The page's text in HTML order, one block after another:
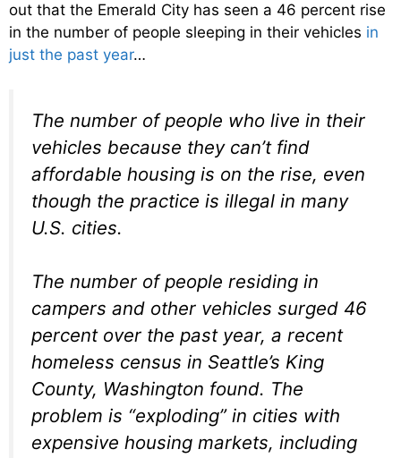
out that the Emerald City has seen a 46 percent rise
in the number of people sleeping in their vehicles in
just the past year…
The number of people who live in their
vehicles because they can’t find
affordable housing is on the rise, even
though the practice is illegal in many
U.S. cities.
The number of people residing in
campers and other vehicles surged 46
percent over the past year, a recent
homeless census in Seattle’s King
County, Washington found. The
problem is “exploding” in cities with
expensive housing markets, including